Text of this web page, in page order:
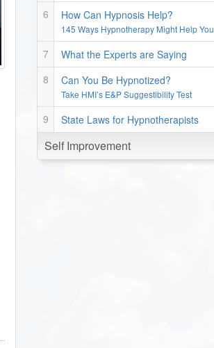
How Can Hypnosis Help?
145 Ways Hypnotherapy Might Help You
What the Experts are Saying
Can You Be Hypnotized?
Take HMI’s E&P Suggestibility Test
State Laws for Hypnotherapists
Self Improvement